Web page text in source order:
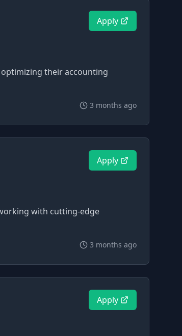
Apply
their accounting
3 months ago
Apply
with cutting-edge
3 months ago
Apply